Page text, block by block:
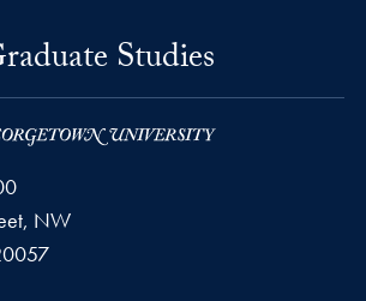
Studies
NW